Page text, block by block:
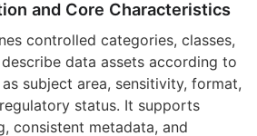
and Core Characteristics
controlled categories, classes,
data assets according to
subject area, sensitivity, format,
status. It supports
consistent metadata, and